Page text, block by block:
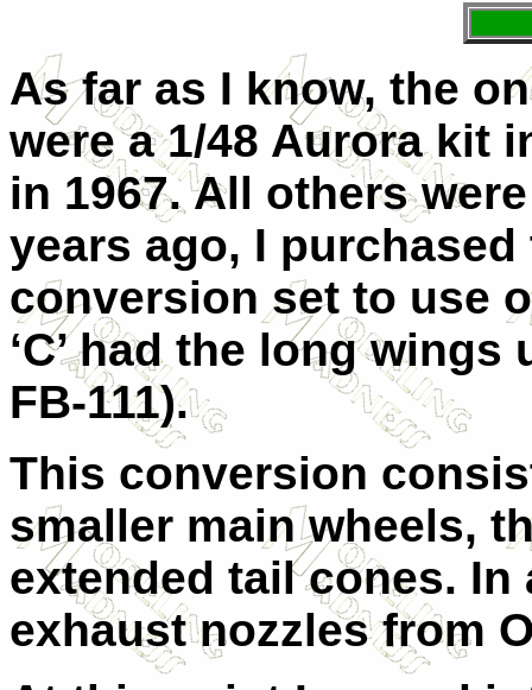
As far as I know, the
were a 1/48 Aurora kit
in 1967. All others
years ago, I
conversion set to use
‘C’ had the long wings
FB-111).
This conversion
smaller main wheels,
extended tail cones.
exhaust nozzles from